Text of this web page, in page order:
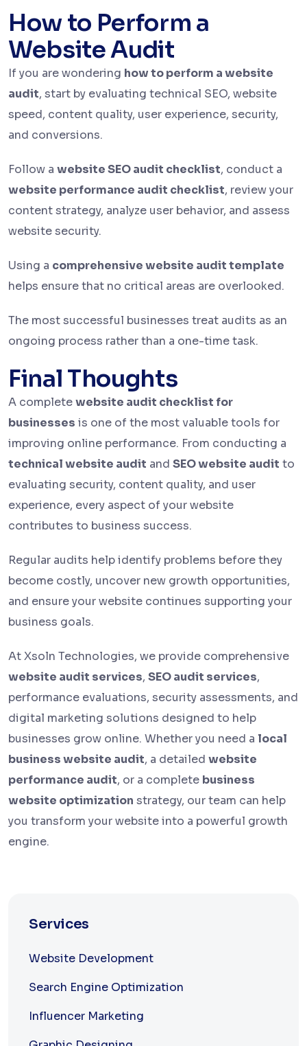
How to Perform a
Website Audit
If you are wondering how to perform a website
audit, start by evaluating technical SEO, website
speed, content quality, user experience, security,
and conversions.
Follow a website SEO audit checklist, conduct a
website performance audit checklist, review your
content strategy, analyze user behavior, and assess
website security.
Using a comprehensive website audit template
helps ensure that no critical areas are overlooked.
The most successful businesses treat audits as an
ongoing process rather than a one-time task.
Final Thoughts
A completewebsite audit checklist for
businesses is one of the most valuable tools for
improving online performance. From conducting a
technical website audit and SEO website audit to
evaluating security, content quality, and user
experience, every aspect of your website
contributes to business success.
Regular audits help identify problems before they
become costly, uncover new growth opportunities,
and ensure your website continues supporting your
business goals.
At Xsoln Technologies, we provide comprehensive
website audit services, SEO audit services,
performance evaluations, security assessments, and
digital marketing solutions designed to help
businesses grow online. Whether you need a local
business website audit, a detailed website
performance audit, or a complete business
website optimization strategy, our team can help
you transform your website into a powerful growth
engine.
Services
Website Development
Search Engine Optimization
Influencer Marketing